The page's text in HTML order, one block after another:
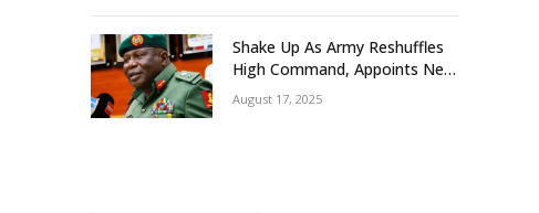
Shake Up As Army Reshuffles
High Command, Appoints New
GOCs, Senior Officers
August 17, 2025